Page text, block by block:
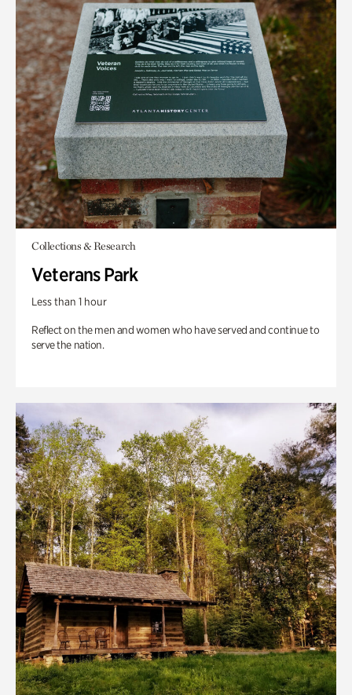
Collections & Research
Veterans Park
Less than 1 hour
Reflect on the men and women who have served and continue to
serve the nation.